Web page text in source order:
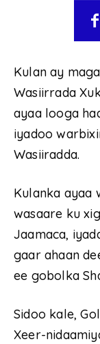
Kulan ay
Wasiirrada
ayaa looga
iyadoo
Wasiiradda.
Kulanka ayaa
wasaare ku
Jaamaca,
gaar ahaan
ee gobolka
Sidoo kale,
Xeer-